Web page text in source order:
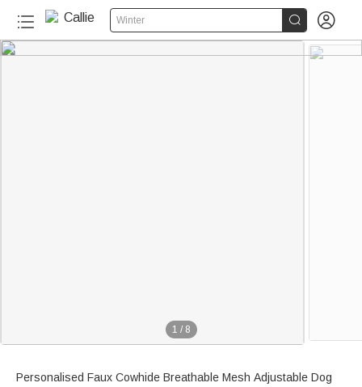
Winter  
1 / 8
Personalised Faux Cowhide Breathable Mesh Adjustable Dog